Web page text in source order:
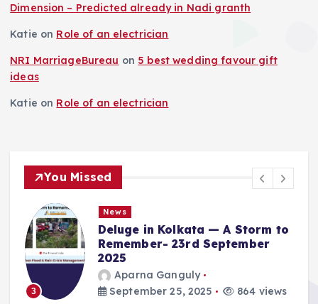
Dimension – Predicted already in Nadi granth
Katie on Role of an electrician
NRI MarriageBureau on 5 best wedding favour gift
ideas
Katie on Role of an electrician
You Missed
3
News
Deluge in Kolkata — A Storm to
Remember- 23rd September
2025
Aparna Ganguly
September 25, 2025
864 views